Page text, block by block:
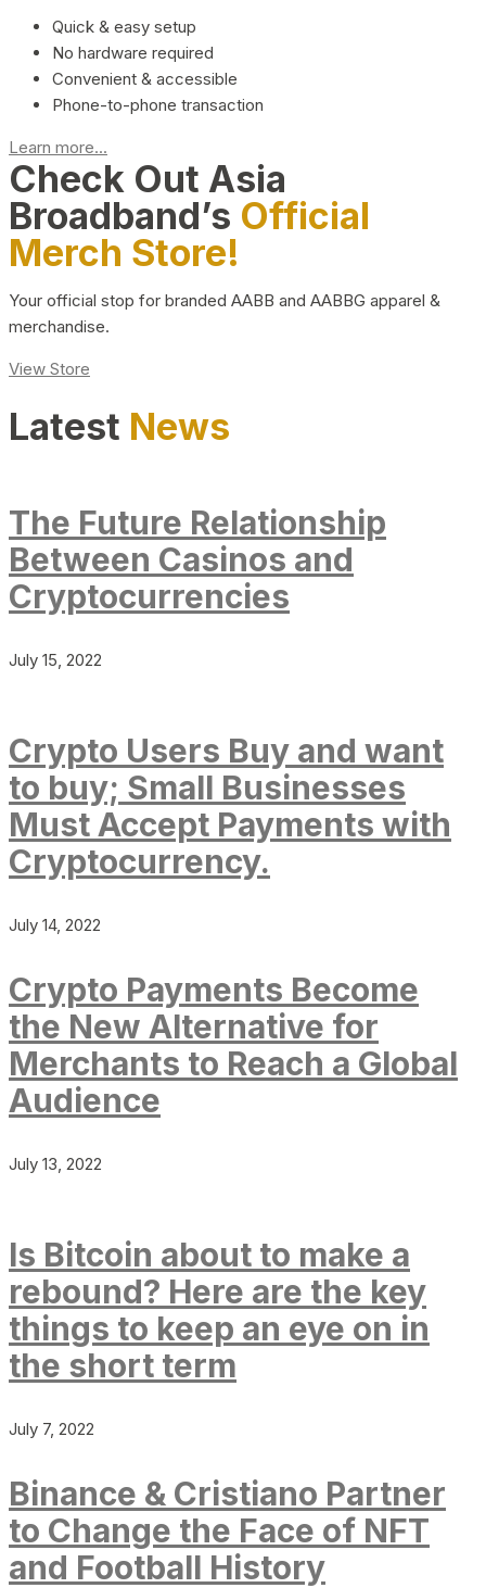
Quick & easy setup
No hardware required
Convenient & accessible
Phone-to-phone transaction
Learn more...
Check Out Asia
Broadband’s Official
Merch Store!
Your official stop for branded AABB and AABBG apparel &
merchandise.
View Store
Latest News
The Future Relationship
Between Casinos and
Cryptocurrencies
July 15, 2022
Crypto Users Buy and want
to buy; Small Businesses
Must Accept Payments with
Cryptocurrency.
July 14, 2022
Crypto Payments Become
the New Alternative for
Merchants to Reach a Global
Audience
July 13, 2022
Is Bitcoin about to make a
rebound? Here are the key
things to keep an eye on in
the short term
July 7, 2022
Binance & Cristiano Partner
to Change the Face of NFT
and Football History